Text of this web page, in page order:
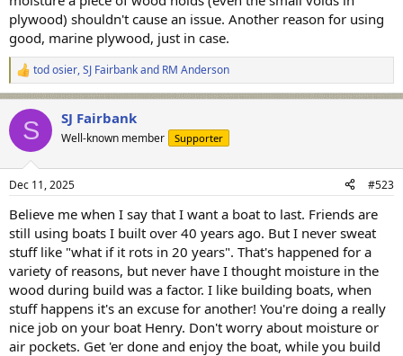
plywood) shouldn't cause an issue. Another reason for using
good, marine plywood, just in case.
R
e
c
i
s
tod osier,SJ Fairbankand RM Anderson
S SJ Fairbank
Well-known member Supporter
Dec 11, 2025 #523
Believe me when I say that I want a boat to last. Friends are
still using boats I built over 40 years ago. But I never sweat
stuff like "what if it rots in 20 years". That's happened for a
variety of reasons, but never have I thought moisture in the
wood during build was a factor. I like building boats, when
stuff happens it's an excuse for another! You're doing a really
nice job on your boat Henry. Don't worry about moisture or
air pockets. Get 'er done and enjoy the boat, while you build